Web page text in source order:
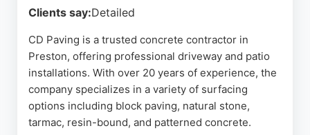
Clients say:Detailed
CD Paving is a trusted concrete contractor in
Preston, offering professional driveway and patio
installations. With over 20 years of experience, the
company specializes in a variety of surfacing
options including block paving, natural stone,
tarmac, resin-bound, and patterned concrete.